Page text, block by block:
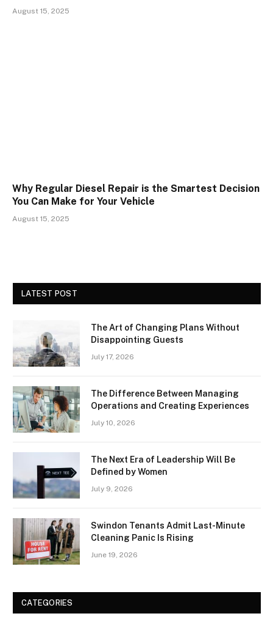
August 15, 2025
Why Regular Diesel Repair is the Smartest Decision
You Can Make for Your Vehicle
August 15, 2025
LATEST POST
The Art of Changing Plans Without
Disappointing Guests
July 17, 2026
The Difference Between Managing
Operations and Creating Experiences
July 10, 2026
The Next Era of Leadership Will Be
Defined by Women
July 9, 2026
Swindon Tenants Admit Last-Minute
Cleaning Panic Is Rising
June 19, 2026
CATEGORIES